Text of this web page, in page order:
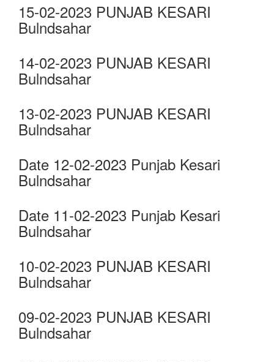
15-02-2023 PUNJAB KESARI
Bulndsahar
14-02-2023 PUNJAB KESARI
Bulndsahar
13-02-2023 PUNJAB KESARI
Bulndsahar
Date 12-02-2023 Punjab Kesari
Bulndsahar
Date 11-02-2023 Punjab Kesari
Bulndsahar
10-02-2023 PUNJAB KESARI
Bulndsahar
09-02-2023 PUNJAB KESARI
Bulndsahar